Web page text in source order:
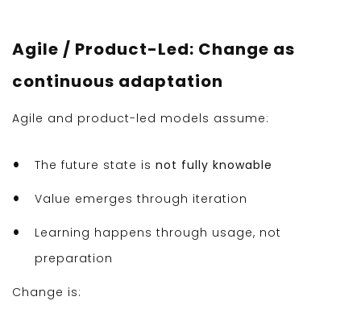
Agile / Product-Led: Change as
continuous adaptation
Agile and product-led models assume:
The future state is not fully knowable
Value emerges through iteration
Learning happens through usage, not
preparation
Change is: